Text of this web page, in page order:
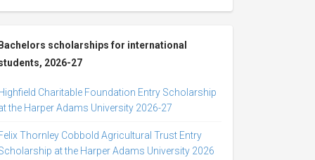
scholarships for international
2026-27
Charitable Foundation Entry Scholarship
the Harper Adams University 2026-27
Thornley Cobbold Agricultural Trust Entry
at the Harper Adams University 2026